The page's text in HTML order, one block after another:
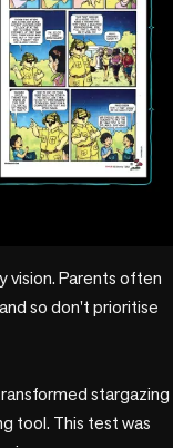
vision. Parents often
so don't prioritise
stargazing
tool. This test was